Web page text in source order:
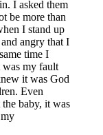
I asked them
be more than
I stand up
angry that I
time I
was my fault
it was God
Even
baby, it was